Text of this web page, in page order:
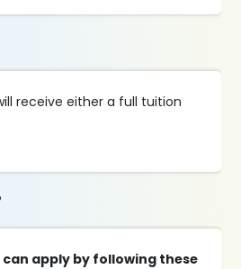
receive either a full tuition
apply by following these